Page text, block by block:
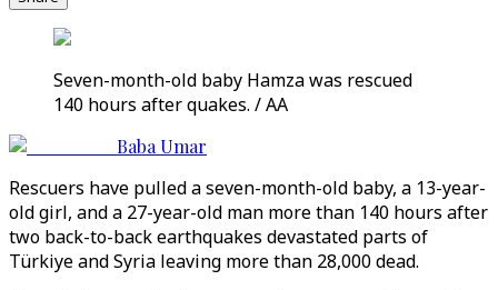
Seven-month-old baby Hamza was rescued
140 hours after quakes. / AA
Baba Umar
Rescuers have pulled a seven-month-old baby, a 13-year-
old girl, and a 27-year-old man more than 140 hours after
two back-to-back earthquakes devastated parts of
Türkiye and Syria leaving more than 28,000 dead.